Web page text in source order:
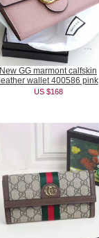
New GG marmont calfskin
leather wallet 400586 pink
US $168